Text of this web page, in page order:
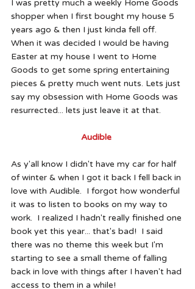
I was pretty much a weekly Home Goods
shopper when I first bought my house 5
years ago & then I just kinda fell off.
When it was decided I would be having
Easter at my house I went to Home
Goods to get some spring entertaining
pieces & pretty much went nuts. Lets just
say my obsession with Home Goods was
resurrected... lets just leave it at that.
Audible
As y'all know I didn't have my car for half
of winter & when I got it back I fell back in
love with Audible.  I forgot how wonderful
it was to listen to books on my way to
work.  I realized I hadn't really finished one
book yet this year... that's bad!  I said
there was no theme this week but I'm
starting to see a small theme of falling
back in love with things after I haven't had
access to them in a while!